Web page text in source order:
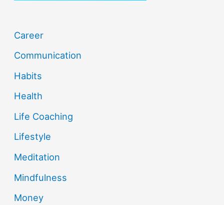
Career
Communication
Habits
Health
Life Coaching
Lifestyle
Meditation
Mindfulness
Money